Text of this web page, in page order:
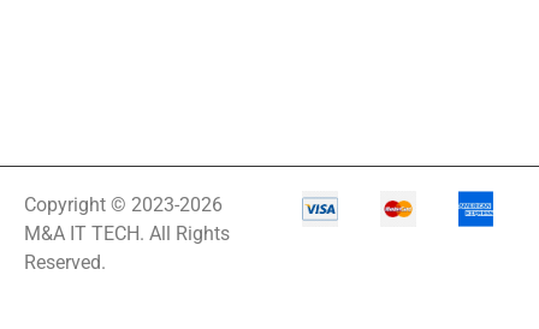
Copyright © 2023-2026
M&A IT TECH. All Rights
Reserved.